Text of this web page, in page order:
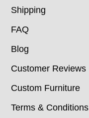
Shipping
FAQ
Blog
Customer Reviews
Custom Furniture
Terms & Conditions